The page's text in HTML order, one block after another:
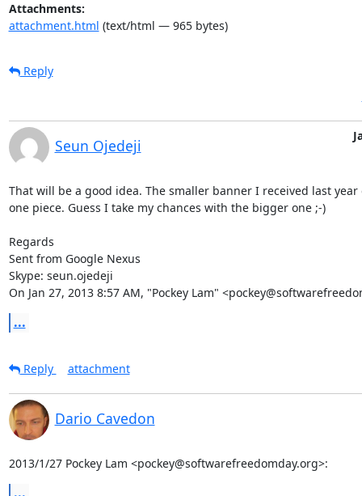
Attachments:
attachment.html (text/html — 965 bytes)
Reply
Seun Ojedeji
That will be a good idea. The smaller banner I received last year
one piece. Guess I take my chances with the bigger one ;-)
Regards
Sent from Google Nexus
Skype: seun.ojedeji
On Jan 27, 2013 8:57 AM, "Pockey Lam"
...
Reply attachment
Dario Cavedon
2013/1/27 Pockey Lam <pockey@softwarefreedomday.org>: